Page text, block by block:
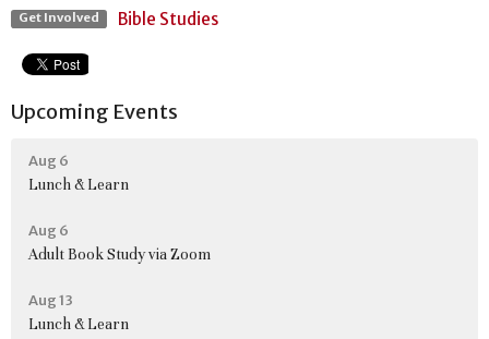
Get Involved Bible Studies
Upcoming Events
Aug 6
Lunch & Learn
Aug 6
Adult Book Study via Zoom
Aug 13
Lunch & Learn